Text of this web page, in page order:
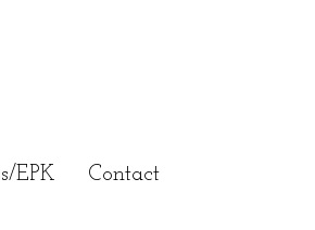
EPK Contact